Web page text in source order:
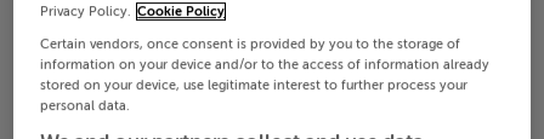
Search
Privacy Policy. Cookie Policy
Certain vendors, once consent is provided by you to the storage of
information on your device and/or to the access of information already
stored on your device, use legitimate interest to further process your
personal data.